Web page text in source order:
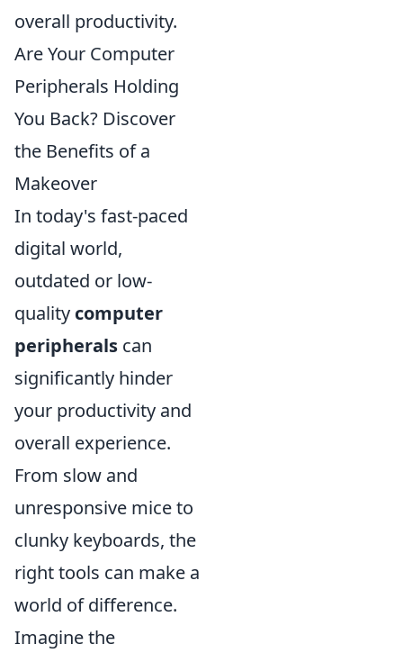
overall productivity.
Are Your Computer
Peripherals Holding
You Back? Discover
the Benefits of a
Makeover
In today's fast-paced
digital world,
outdated or low-
quality computer
peripherals can
significantly hinder
your productivity and
overall experience.
From slow and
unresponsive mice to
clunky keyboards, the
right tools can make a
world of difference.
Imagine the